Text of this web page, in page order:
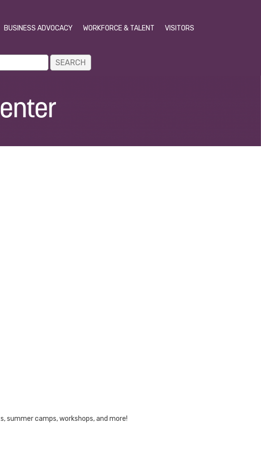
BUSINESS ADVOCACY WORKFORCE & TALENT VISITORS
summer camps, workshops, and more!